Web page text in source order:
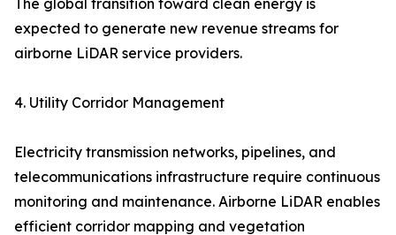
The global transition toward clean energy is
expected to generate new revenue streams for
airborne LiDAR service providers.
4. Utility Corridor Management
Electricity transmission networks, pipelines, and
telecommunications infrastructure require continuous
monitoring and maintenance. Airborne LiDAR enables
efficient corridor mapping and vegetation